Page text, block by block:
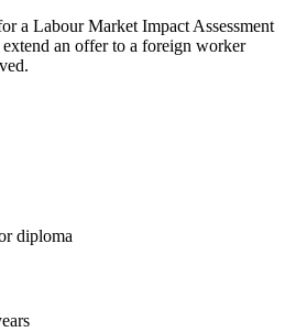
a Labour Market Impact Assessment
an offer to a foreign worker
diploma